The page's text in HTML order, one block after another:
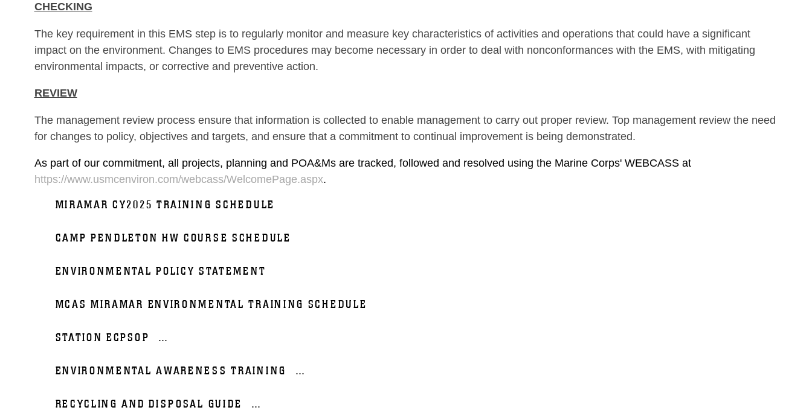
CHECKING
The key requirement in this EMS step is to regularly monitor and measure key characteristics of activities and operations that could have a significant
impact on the environment. Changes to EMS procedures may become necessary in order to deal with nonconformances with the EMS, with mitigating
environmental impacts, or corrective and preventive action.
REVIEW
The management review process ensure that information is collected to enable management to carry out proper review. Top management review the need
for changes to policy, objectives and targets, and ensure that a commitment to continual improvement is being demonstrated.
As part of our commitment, all projects, planning and POA&Ms are tracked, followed and resolved using the Marine Corps' WEBCASS at
https://www.usmcenviron.com/webcass/WelcomePage.aspx.
MIRAMAR CY2025 TRAINING SCHEDULE
CAMP PENDLETON HW COURSE SCHEDULE
ENVIRONMENTAL POLICY STATEMENT
MCAS MIRAMAR ENVIRONMENTAL TRAINING SCHEDULE
STATION ECPSOP ...
ENVIRONMENTAL AWARENESS TRAINING ...
RECYCLING AND DISPOSAL GUIDE ...